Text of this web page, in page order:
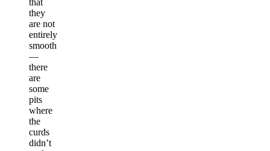
they
are not
entirely
smooth
—
there
are
some
pits
where
the
curds
didn’t